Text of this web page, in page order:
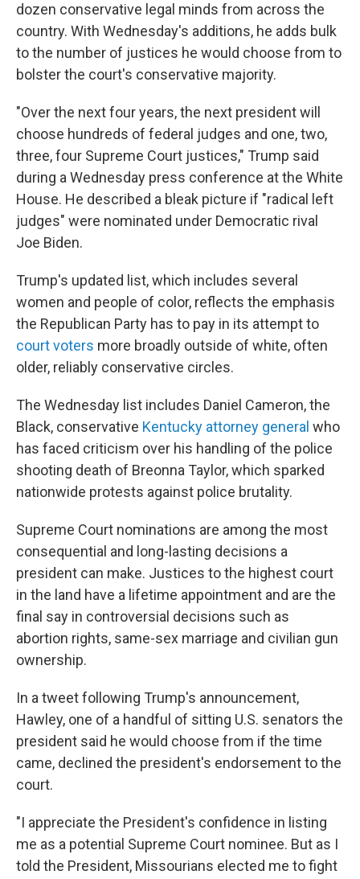
dozen conservative legal minds from across the
country. With Wednesday's additions, he adds bulk
to the number of justices he would choose from to
bolster the court's conservative majority.
"Over the next four years, the next president will
choose hundreds of federal judges and one, two,
three, four Supreme Court justices," Trump said
during a Wednesday press conference at the White
House. He described a bleak picture if "radical left
judges" were nominated under Democratic rival
Joe Biden.
Trump's updated list, which includes several
women and people of color, reflects the emphasis
the Republican Party has to pay in its attempt to
court voters more broadly outside of white, often
older, reliably conservative circles.
The Wednesday list includes Daniel Cameron, the
Black, conservative Kentucky attorney general who
has faced criticism over his handling of the police
shooting death of Breonna Taylor, which sparked
nationwide protests against police brutality.
Supreme Court nominations are among the most
consequential and long-lasting decisions a
president can make. Justices to the highest court
in the land have a lifetime appointment and are the
final say in controversial decisions such as
abortion rights, same-sex marriage and civilian gun
ownership.
In a tweet following Trump's announcement,
Hawley, one of a handful of sitting U.S. senators the
president said he would choose from if the time
came, declined the president's endorsement to the
court.
"I appreciate the President's confidence in listing
me as a potential Supreme Court nominee. But as I
told the President, Missourians elected me to fight